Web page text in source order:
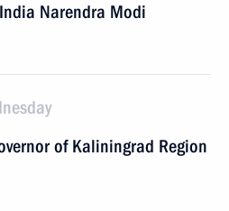
Narendra Modi
of Kaliningrad Region